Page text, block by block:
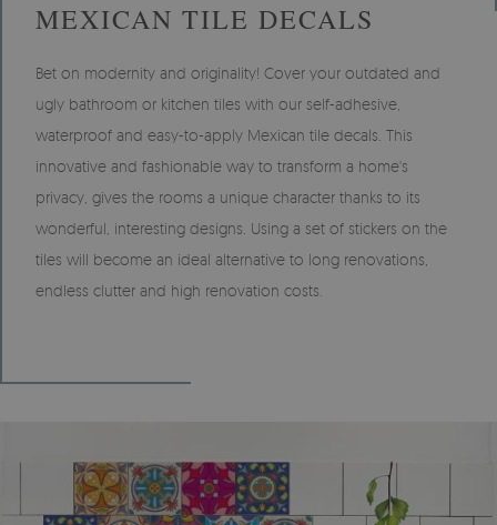
MEXICAN TILE DECALS
Bet on modernity and originality! Cover your outdated and
ugly bathroom or kitchen tiles with our self-adhesive,
waterproof and easy-to-apply Mexican tile decals. This
innovative and fashionable way to transform a home's
privacy, gives the rooms a unique character thanks to its
wonderful, interesting designs. Using a set of stickers on the
tiles will become an ideal alternative to long renovations,
endless clutter and high renovation costs.